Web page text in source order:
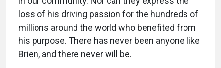
loss of his driving passion for the hundreds of
millions around the world who benefited from
his purpose. There has never been anyone like
Brien, and there never will be.